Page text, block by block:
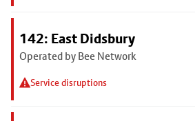
142: East Didsbury
Operated by Bee Network
Service disruptions